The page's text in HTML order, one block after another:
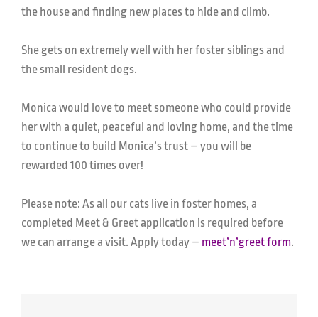
the house and finding new places to hide and climb.
She gets on extremely well with her foster siblings and
the small resident dogs.
Monica would love to meet someone who could provide
her with a quiet, peaceful and loving home, and the time
to continue to build Monica’s trust – you will be
rewarded 100 times over!
Please note: As all our cats live in foster homes, a
completed Meet & Greet application is required before
we can arrange a visit. Apply today – meet’n’greet form.